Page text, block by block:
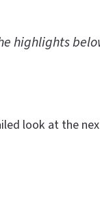
highlights
look at the